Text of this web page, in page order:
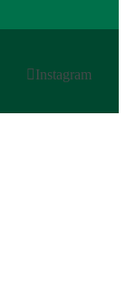
Instagram